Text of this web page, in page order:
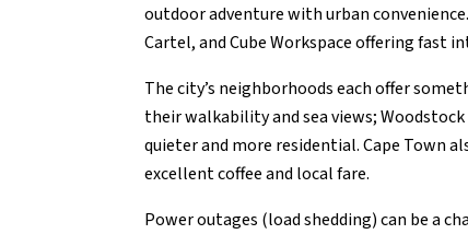
outdoor adventure with urban
Cartel, and Cube Workspace offering fast
The city’s neighborhoods each offer
their walkability and sea views;
quieter and more residential. Cape Town
excellent coffee and local fare.
Power outages (load shedding) can be a